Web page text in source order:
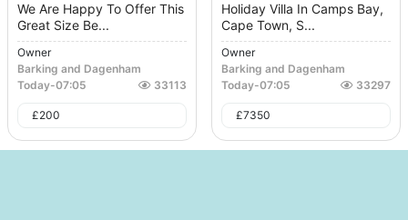
We Are Happy To Offer This
Great Size Be...
Owner
Barking and Dagenham
Today-07:05 33113
£200
Holiday Villa In Camps Bay,
Cape Town, S...
Owner
Barking and Dagenham
Today-07:05 33297
£7350